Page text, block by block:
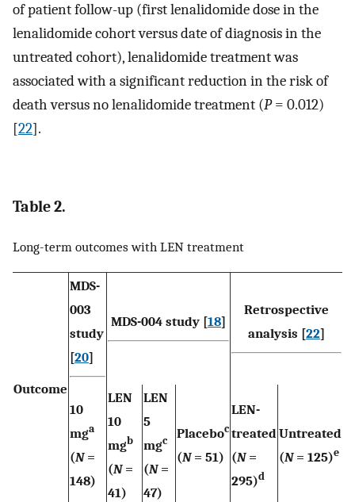
of patient follow-up (first lenalidomide dose in the
lenalidomide cohort versus date of diagnosis in the
untreated cohort), lenalidomide treatment was
associated with a significant reduction in the risk of
death versus no lenalidomide treatment (P= 0.012)
[22].
Table 2.
Long-term outcomes with LEN treatment
Outcome
MDS-
003
study
[20]
MDS-004 study [18]
Retrospective
analysis [22]
10
mga
(N=
148)
LEN
10
mgb
(N=
41)
LEN
5
mgc
(N=
47)
Placeboc
(N= 51)
LEN-
treated
(N=
295)d
Untreated
(N= 125)e